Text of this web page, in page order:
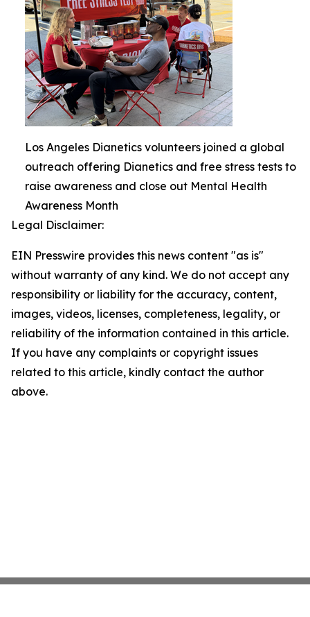
Los Angeles Dianetics volunteers joined a global
outreach offering Dianetics and free stress tests to
raise awareness and close out Mental Health
Awareness Month
Legal Disclaimer:
EIN Presswire provides this news content "as is"
without warranty of any kind. We do not accept any
responsibility or liability for the accuracy, content,
images, videos, licenses, completeness, legality, or
reliability of the information contained in this article.
If you have any complaints or copyright issues
related to this article, kindly contact the author
above.